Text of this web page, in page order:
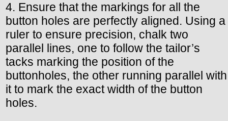
4. Ensure that the markings for all the
button holes are perfectly aligned. Using a
ruler to ensure precision, chalk two
parallel lines, one to follow the tailor’s
tacks marking the position of the
buttonholes, the other running parallel with
it to mark the exact width of the button
holes.